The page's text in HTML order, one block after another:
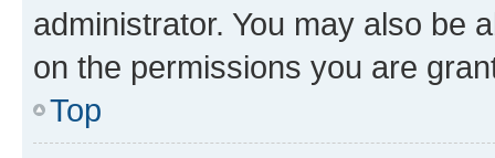
administrator. You may also be
on the permissions you are
Top